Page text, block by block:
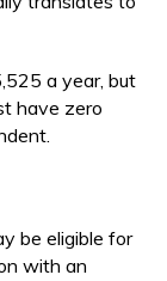
a year, but
have zero
be eligible for
with an